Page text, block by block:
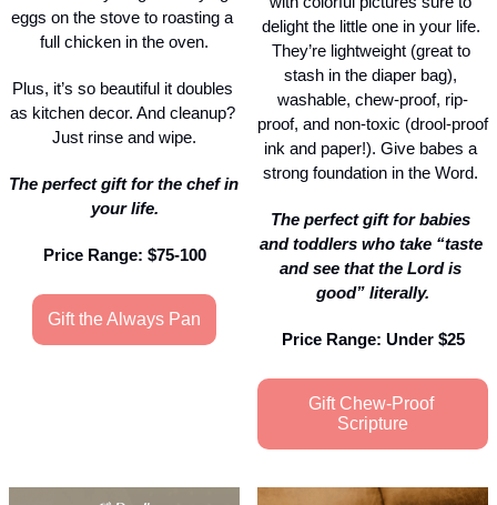
eggs on the stove to roasting a
full chicken in the oven.
Plus, it’s so beautiful it doubles
as kitchen decor. And cleanup?
Just rinse and wipe.
The perfect gift for the chef in
your life.
Price Range: $75-100
Gift the Always Pan
delight the little one in your life.
They’re lightweight (great to
stash in the diaper bag),
washable, chew-proof, rip-
proof, and non-toxic (drool-proof
ink and paper!). Give babes a
strong foundation in the Word.
The perfect gift for babies
and toddlers who take “taste
and see that the Lord is
good” literally.
Price Range: Under $25
Gift Chew-Proof
Scripture